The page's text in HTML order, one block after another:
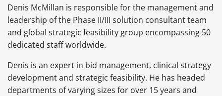
Denis McMillan is responsible for the management and
leadership of the Phase II/III solution consultant team
and global strategic feasibility group encompassing 50
dedicated staff worldwide.
Denis is an expert in bid management, clinical strategy
development and strategic feasibility. He has headed
departments of varying sizes for over 15 years and